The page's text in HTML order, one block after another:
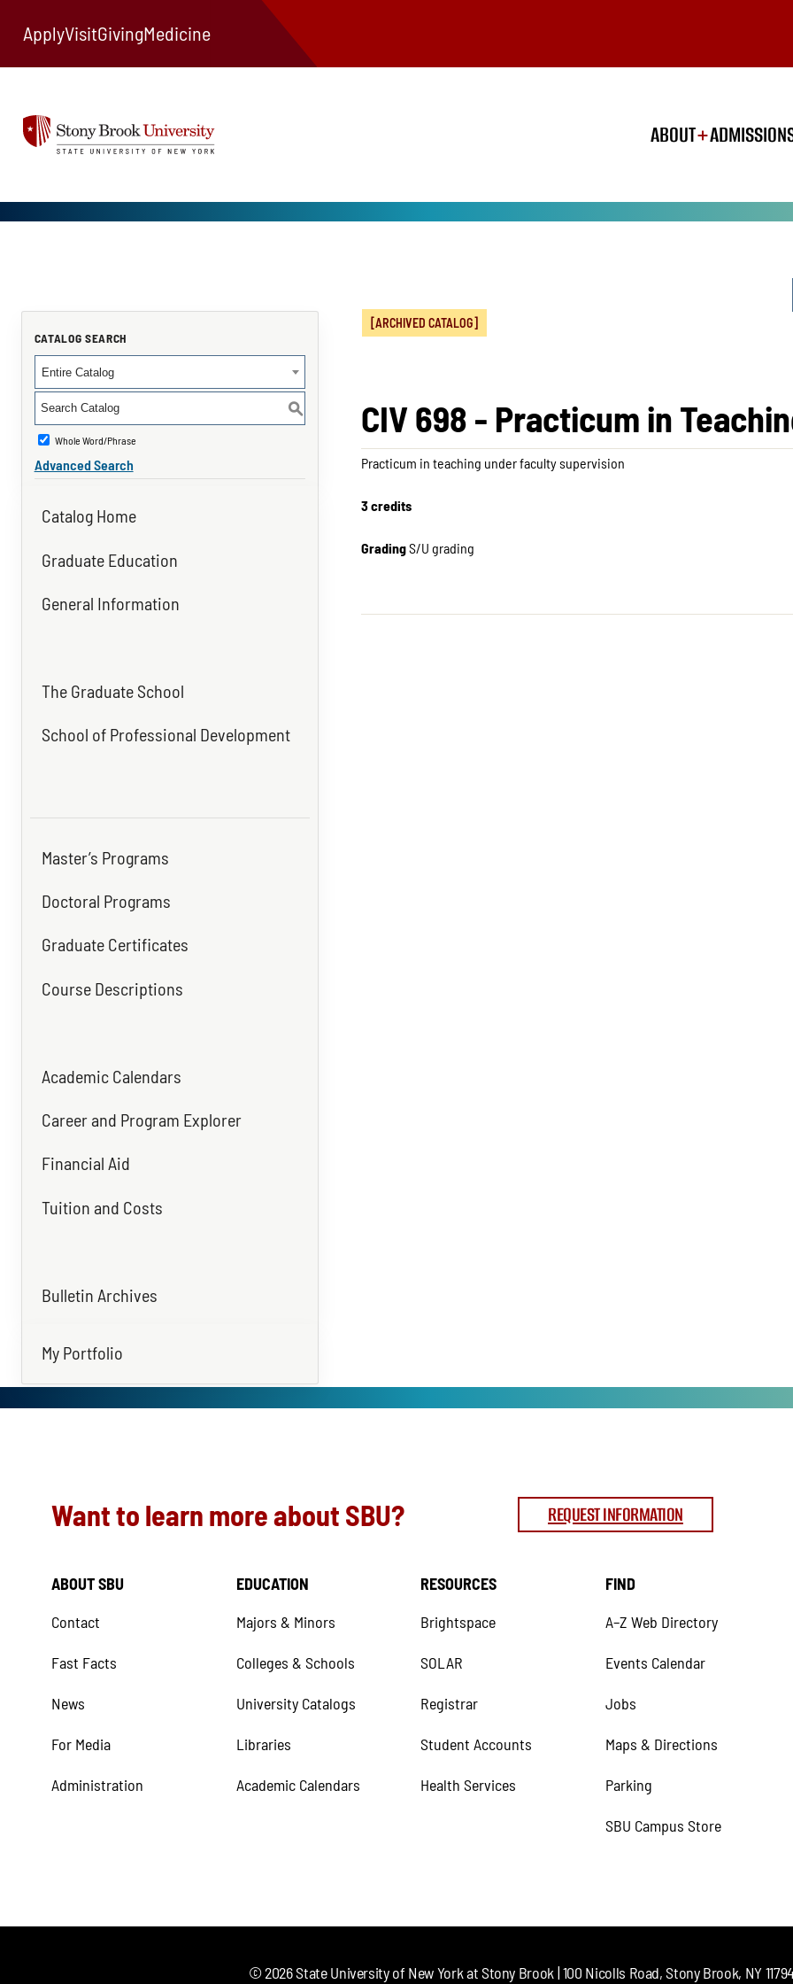
ApplyVisitGivingMedicine
ABOUT
CATALOG SEARCH
Entire Catalog
S
Whole Word/Phrase
Advanced Search
Catalog Home
Graduate Education
General Information
The Graduate School
School of Professional Development
Master’s Programs
Doctoral Programs
Graduate Certificates
Course Descriptions
Academic Calendars
Career and Program Explorer
Financial Aid
Tuition and Costs
Bulletin Archives
My Portfolio
[ARCHIVED CATALOG]
CIV 698 - Practicum in
Practicum in teaching under faculty supervision
3 credits
GradingS/U grading
Want to learn more about SBU? REQUEST INFORMATION
ABOUT SBU
Contact
Fast Facts
News
For Media
Administration
EDUCATION
Majors & Minors
Colleges & Schools
University Catalogs
Libraries
Academic Calendars
RESOURCES
Brightspace
SOLAR
Registrar
Student Accounts
Health Services
FIND
A–Z Web Directory
Events Calendar
Jobs
Maps & Directions
Parking
SBU Campus Store
© 2026State University of New York at Stony Brook | 100 Nicolls Road, Stony Brook, NY